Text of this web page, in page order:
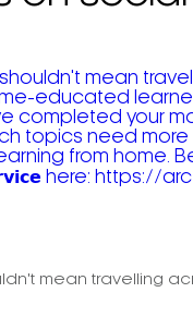
mean travelling